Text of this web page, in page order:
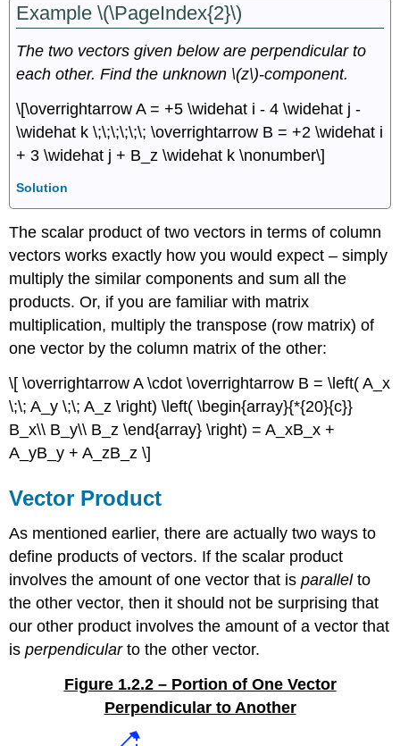
Example \(\PageIndex{2}\)
The two vectors given below are perpendicular to
each other. Find the unknown \(z\)-component.
\[\overrightarrow A = +5 \widehat i - 4 \widehat j -
\widehat k \;\;\;\;\;\; \overrightarrow B = +2 \widehat i
+ 3 \widehat j + B_z \widehat k \nonumber\]
Solution
The scalar product of two vectors in terms of column
vectors works exactly how you would expect – simply
multiply the similar components and sum all the
products. Or, if you are familiar with matrix
multiplication, multiply the transpose (row matrix) of
one vector by the column matrix of the other:
\[ \overrightarrow A \cdot \overrightarrow B = \left( A_x
\;\; A_y \;\; A_z \right) \left( \begin{array}{*{20}{c}}
B_x\\ B_y\\ B_z \end{array} \right) = A_xB_x +
A_yB_y + A_zB_z \]
Vector Product
As mentioned earlier, there are actually two ways to
define products of vectors. If the scalar product
involves the amount of one vector that isparallelto
the other vector, then it should not be surprising that
our other product involves the amount of a vector that
isperpendicularto the other vector.
Figure 1.2.2 – Portion of One Vector
Perpendicular to Another